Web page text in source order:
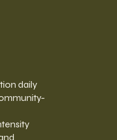
daily